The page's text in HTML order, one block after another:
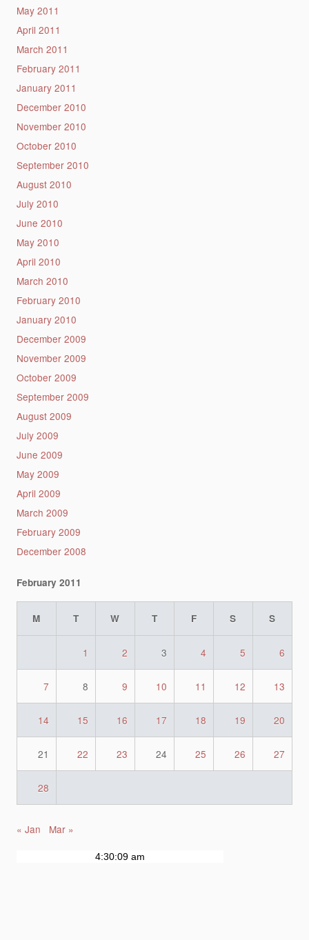
May 2011
April 2011
March 2011
February 2011
January 2011
December 2010
November 2010
October 2010
September 2010
August 2010
July 2010
June 2010
May 2010
April 2010
March 2010
February 2010
January 2010
December 2009
November 2009
October 2009
September 2009
August 2009
July 2009
June 2009
May 2009
April 2009
March 2009
February 2009
December 2008
February 2011
M T W T F S S
1 2 3 4 5 6
7 8 9 10 11 12 13
14 15 16 17 18 19 20
21 22 23 24 25 26 27
28
« Jan Mar »